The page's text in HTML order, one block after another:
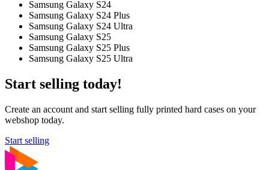
Samsung Galaxy S24
Samsung Galaxy S24 Plus
Samsung Galaxy S24 Ultra
Samsung Galaxy S25
Samsung Galaxy S25 Plus
Samsung Galaxy S25 Ultra
Start selling today!
Create an account and start selling fully printed hard cases on your
webshop today.
Start selling